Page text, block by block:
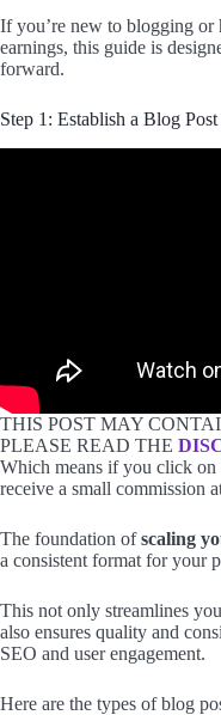
If you’re new to blogging or
earnings, this guide is
forward.
Step 1: Establish a Blog
THIS POST MAY
PLEASE READ THE
Which means if you click
receive a small commission
The foundation ofscaling
a consistent format for your
This not only streamlines
also ensures quality and
SEO and user engagement.
Here are the types of blog